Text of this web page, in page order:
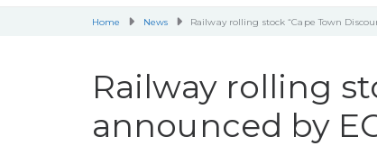
Home News Railway rolling stock “Cape Town
Railway rolling
announced by